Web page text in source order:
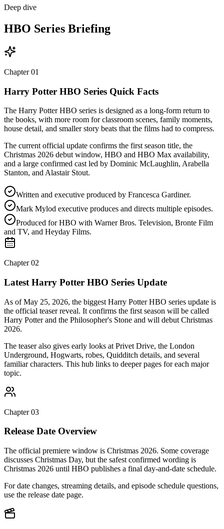
Deep dive
HBO Series Briefing
Chapter01
Harry Potter HBO Series Quick Facts
The Harry Potter HBO series is designed as a long-form return to
the books, with more room for classroom scenes, family moments,
house detail, and smaller story beats that the films had to compress.
The current official update confirms the first season title, the
Christmas 2026 debut window, HBO and HBO Max availability,
and a large confirmed cast led by Dominic McLaughlin, Arabella
Stanton, and Alastair Stout.
Written and executive produced by Francesca Gardiner.
Mark Mylod executive produces and directs multiple episodes.
Produced for HBO with Warner Bros. Television, Bronte Film
and TV, and Heyday Films.
Chapter02
Latest Harry Potter HBO Series Update
As of May 25, 2026, the biggest Harry Potter HBO series update is
the official teaser reveal. It confirms the first season will be called
Harry Potter and the Philosopher's Stone and will debut Christmas
2026.
The teaser also gives early looks at Privet Drive, the London
Underground, Hogwarts, robes, Quidditch details, and several
familiar characters. This hub links to deeper pages for each major
topic.
Chapter03
Release Date Overview
The official premiere window is Christmas 2026. Some coverage
discusses Christmas Day, but the safest confirmed wording is
Christmas 2026 until HBO publishes a final day-and-date schedule.
For date changes, streaming details, and episode schedule questions,
use the release date page.